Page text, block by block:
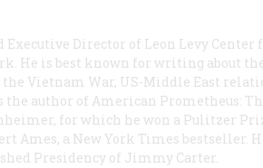
Director of Leon Levy Center
He is best known for writing about
Vietnam War, US-Middle East
author of American Prometheus:
for which he won a Pulitzer
Ames, a New York Times bestseller.
Presidency of Jimmy Carter.